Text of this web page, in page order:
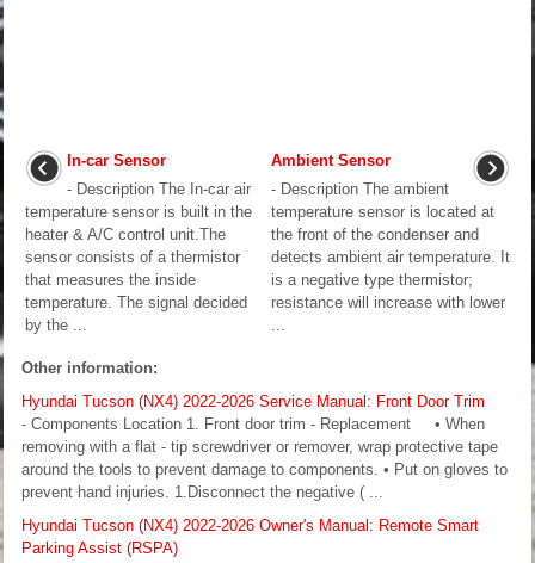
In-car Sensor
- Description The In-car air
temperature sensor is built in the
heater & A/C control unit.The
sensor consists of a thermistor
that measures the inside
temperature. The signal decided
by the ...
Ambient Sensor
- Description The ambient
temperature sensor is located at
the front of the condenser and
detects ambient air temperature. It
is a negative type thermistor;
resistance will increase with lower
Other information:
Hyundai Tucson (NX4) 2022-2026 Service Manual: Front Door Trim
- Components Location 1. Front door trim - Replacement • When
removing with a flat - tip screwdriver or remover, wrap protective tape
around the tools to prevent damage to components. • Put on gloves to
prevent hand injuries. 1.Disconnect the negative ( ...
Hyundai Tucson (NX4) 2022-2026 Owner's Manual: Remote Smart
Parking Assist (RSPA)